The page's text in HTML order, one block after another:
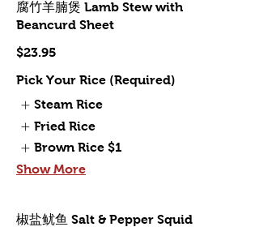
腐竹羊腩煲 Lamb Stew with
Beancurd Sheet
$23.95
Pick Your Rice (Required)
Steam Rice
Fried Rice
Brown Rice $1
Show More
椒盐鱿鱼 Salt & Pepper Squid